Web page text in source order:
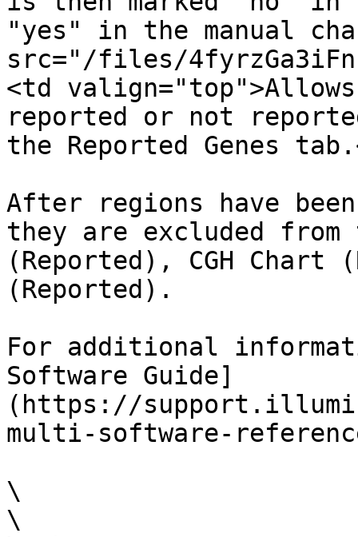
"yes" in the manual
src="/files/
<td
reported or not
the Reported Genes
After regions have
they are excluded
(Reported), CGH Chart
(Reported).
For additional
Software Guide]
(https://
multi-software-
\
\